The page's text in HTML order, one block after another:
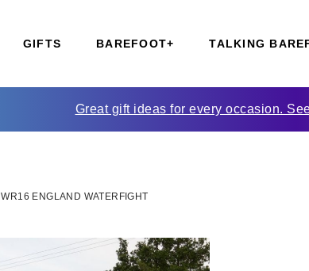
GIFTS BAREFOOT+ TALKING
Great gift ideas for every occasion.
WR16 ENGLAND WATERFIGHT